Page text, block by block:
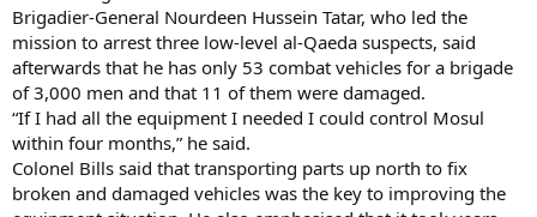
Brigadier-General Nourdeen Hussein Tatar, who led the
mission to arrest three low-level al-Qaeda suspects, said
afterwards that he has only 53 combat vehicles for a brigade
of 3,000 men and that 11 of them were damaged.
“If I had all the equipment I needed I could control Mosul
within four months,” he said.
Colonel Bills said that transporting parts up north to fix
broken and damaged vehicles was the key to improving the